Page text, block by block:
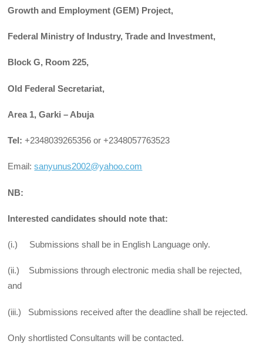
Growth and Employment (GEM) Project,
Federal Ministry of Industry, Trade and Investment,
Block G, Room 225,
Old Federal Secretariat,
Area 1, Garki – Abuja
Tel:+2348039265356 or +2348057763523
Email:sanyunus2002@yahoo.com
NB:
Interested candidates should note that:
(i.) Submissions shall be in English Language only.
(ii.) Submissions through electronic media shall be rejected,
and
(iii.) Submissions received after the deadline shall be rejected.
Only shortlisted Consultants will be contacted.